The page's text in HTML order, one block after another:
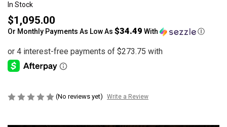
In Stock
$1,095.00
Or Monthly Payments As Low As $34.49 With Ⓘ
(No reviews yet) Write a Review